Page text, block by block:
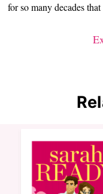
for so many decades